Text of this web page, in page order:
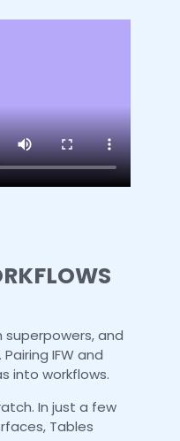
superpowers, and
IFW and
into workflows.
In just a few
Tables